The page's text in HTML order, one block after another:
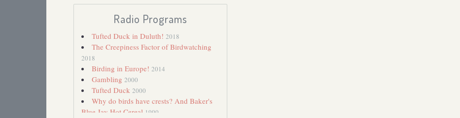
Radio Programs
Tufted Duck in Duluth!2018
The Creepiness Factor of Birdwatching
2018
Birding in Europe!2014
Gambling2000
Tufted Duck2000
Why do birds have crests? And Baker's
Blue Jay Hot Cereal 1990